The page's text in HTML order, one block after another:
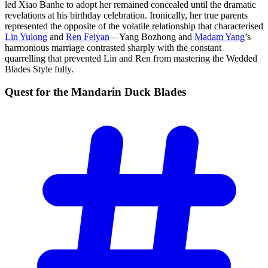
led Xiao Banhe to adopt her remained concealed until the dramatic
revelations at his birthday celebration. Ironically, her true parents
represented the opposite of the volatile relationship that characterised
Lin Yulong and Ren Feiyan—Yang Bozhong and Madam Yang’s
harmonious marriage contrasted sharply with the constant
quarrelling that prevented Lin and Ren from mastering the Wedded
Blades Style fully.
Quest for the Mandarin Duck Blades